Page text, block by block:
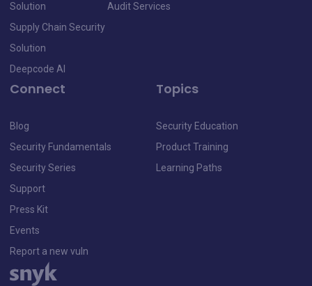
Solution
Supply Chain Security
Solution
Deepcode AI
Audit Services
Connect
Blog
Security Fundamentals
Security Series
Support
Press Kit
Events
Report a new vuln
Topics
Security Education
Product Training
Learning Paths